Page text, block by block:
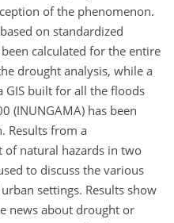
of the phenomenon.
on standardized
calculated for the entire
drought analysis, while a
GIS built for all the floods
(INUNGAMA) has been
Results from a
of natural hazards in two
to discuss the various
settings. Results show
news about drought or